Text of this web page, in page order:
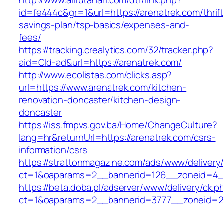
id=fe444c&gr=1&url=https://arenatrek.com/
savings-plan/tsp-basics/expenses-and-
fees/
https://tracking.crealytics.com/32/tracker.php?
aid=Cld-ad&url=https://arenatrek.com/
http://www.ecolistas.com/clicks.asp?
url=https://www.arenatrek.com/kitchen-
renovation-doncaster/kitchen-design-
doncaster
https://iss.fmpvs.gov.ba/Home/ChangeCulture?
lang=hr&returnUrl=https://arenatrek.com/csrs-
information/csrs
https://strattonmagazine.com/ads/www/
https://beta.doba.pl/adserver/www/delivery/